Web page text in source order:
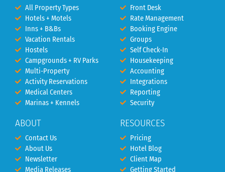
All Property Types
Hotels + Motels
Inns + B&Bs
Vacation Rentals
Hostels
Campgrounds + RV Parks
Multi-Property
Activity Reservations
Medical Centers
Marinas + Kennels
ABOUT
Contact Us
About Us
Newsletter
Media Releases
Front Desk
Rate Management
Booking Engine
Groups
Self Check-In
Housekeeping
Accounting
Integrations
Reporting
Security
RESOURCES
Pricing
Hotel Blog
Client Map
Getting Started